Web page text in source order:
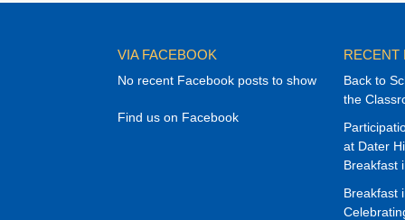
VIA FACEBOOK
No recent Facebook posts to show
Find us on Facebook
RECENT
Back to
the
at Dater
Breakfast
Breakfast